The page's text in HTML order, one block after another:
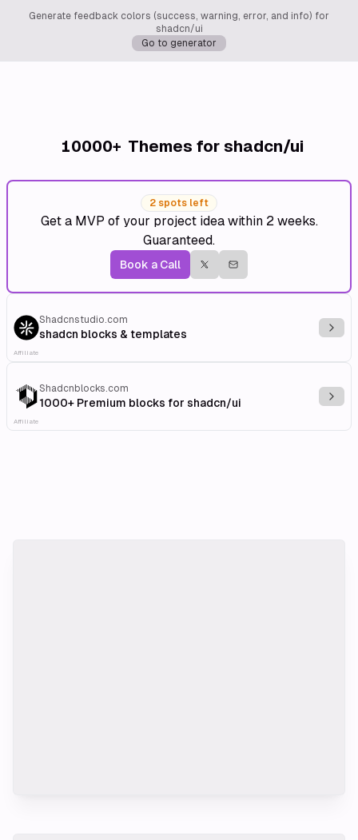
Generate feedback colors (success, warning, error, and info) for
shadcn/ui
Go to generator
10000+ Themes for shadcn/ui
2 spots left
Get a MVP of your project idea within 2 weeks.
Guaranteed.
Book a Call
Shadcnstudio.com
shadcn blocks & templates
Affiliate
Shadcnblocks.com
1000+ Premium blocks for shadcn/ui
Affiliate